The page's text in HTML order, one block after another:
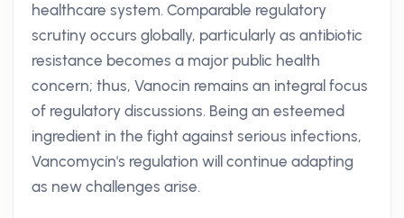
healthcare system. Comparable regulatory
scrutiny occurs globally, particularly as antibiotic
resistance becomes a major public health
concern; thus, Vanocin remains an integral focus
of regulatory discussions. Being an esteemed
ingredient in the fight against serious infections,
Vancomycin's regulation will continue adapting
as new challenges arise.